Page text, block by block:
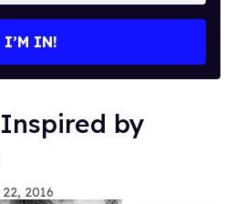
I’M IN!
by
2016